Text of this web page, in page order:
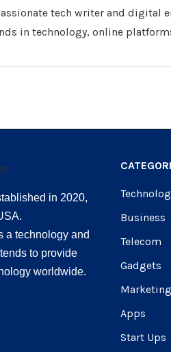
tech writer and digital
in technology, online
in 2020,
a technology and
to provide
worldwide.
Business
Telecom
Gadgets
Marketing
Apps
Start Ups